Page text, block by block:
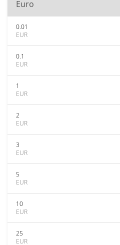
Euro
0.01
EUR
0.1
EUR
1
EUR
2
EUR
3
EUR
5
EUR
10
EUR
25
EUR